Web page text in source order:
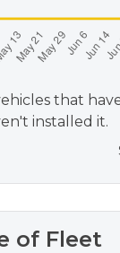
that
installed it.
of Fleet